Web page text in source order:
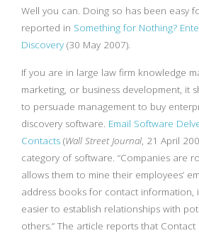
Well you can. Doing so has been easy
reported in Something for Nothing?
Discovery (30 May 2007).
If you are in large law firm knowledge
marketing, or business development, it
to persuade management to buy
discovery software. Email Software
Contacts (Wall Street Journal, 21 April
category of software. “Companies are
allows them to mine their employees’
address books for contact information,
easier to establish relationships with
others.” The article reports that Contact